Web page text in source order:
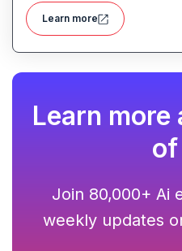
Learn more
Learn
of
Join 80,000+ Ai
weekly updates